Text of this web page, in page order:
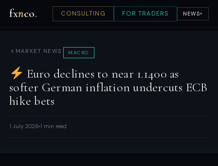
fxnco. CONSULTING FOR TRADERS NEWS▾
MARKET NEWS MACRO
Euro declines to near 1.1400 as
softer German inflation undercuts ECB
hike bets
1 July 2026 1 min read